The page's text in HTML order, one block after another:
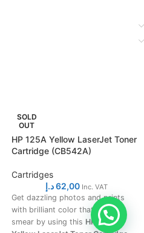
SOLD
OUT
HP 125A Yellow LaserJet Toner
Cartridge (CB542A)
Cartridges
62,00 د.إ Inc. VAT
Get dazzling photos and prints
with brilliant color that doesn't
smear by using this HP 125A